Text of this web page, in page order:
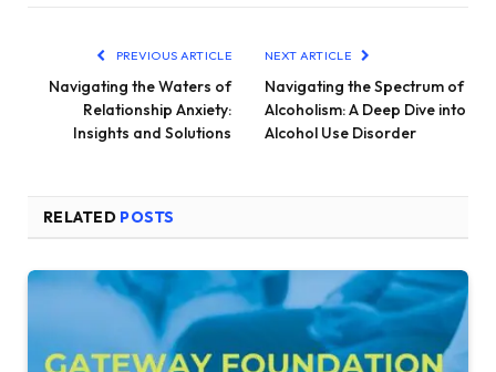
PREVIOUS ARTICLE
Navigating the Waters of
Relationship Anxiety:
Insights and Solutions
NEXT ARTICLE
Navigating the Spectrum of
Alcoholism: A Deep Dive into
Alcohol Use Disorder
RELATED POSTS